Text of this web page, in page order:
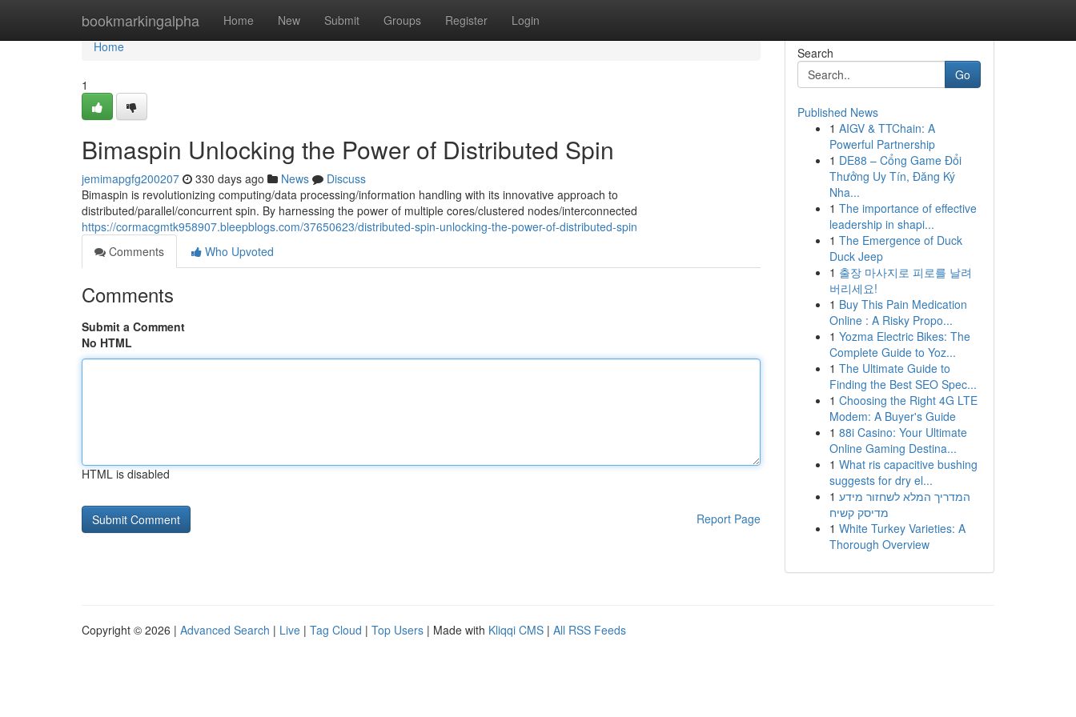
bookmarkingalpha Home New Submit Groups Register Login
Home
Home
1
Bimaspin Unlocking the Power of Distributed Spin
jemimapgfg200207 330 days ago News
Discuss
Bimaspin is revolutionizing computing/data processing/information handling with its innovative approach to
distributed/parallel/concurrent spin. By harnessing the power of multiple cores/clustered nodes/interconnected
https://cormacgmtk958907.bleepblogs.com/37650623/distributed-spin-unlocking-the-power-of-distributed-spin
Comments
Who Upvoted
Comments
Submit a Comment
No HTML
HTML is disabled
Report Page
Search
Go
Published News
1 AIGV & TTChain: A
Powerful Partnership
1 DE88 – Cổng Game Đổi
Thưởng Uy Tín, Đăng Ký
Nha...
1 The importance of effective
leadership in shapi...
1 The Emergence of Duck
Duck Jeep
1 출장 마사지로 피로를 날려
버리세요!
1 Buy This Pain Medication
Online : A Risky Propo...
1 Yozma Electric Bikes: The
Complete Guide to Yoz...
1 The Ultimate Guide to
Finding the Best SEO Spec...
1 Choosing the Right 4G LTE
Modem: A Buyer's Guide
1 88i Casino: Your Ultimate
Online Gaming Destina...
1 What ris capacitive bushing
suggests for dry el...
1 המדריך המלא לשחזור מידע
מדיסק קשיח
1 White Turkey Varieties: A
Thorough Overview
Copyright © 2026 | Advanced Search | Live | Tag Cloud | Top Users | Made with Kliqqi CMS | All RSS Feeds